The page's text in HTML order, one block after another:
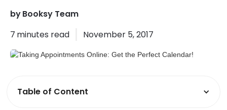
byBooksy Team
7 minutes read November 5, 2017
Table of Content